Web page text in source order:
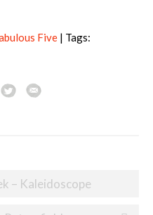
Five | Tags:
– Kaleidoscope